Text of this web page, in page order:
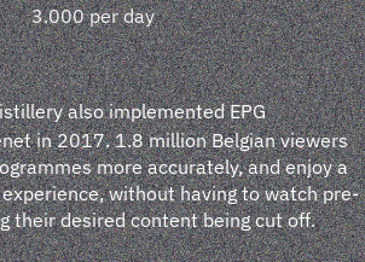
3.000 per day
also implemented EPG
in 2017. 1.8 million Belgian viewers
more accurately, and enjoy a
without having to watch pre-
their desired content being cut off.